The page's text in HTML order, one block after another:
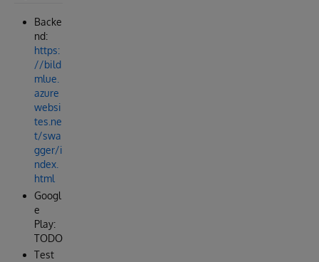
Backe
nd:
https:
//bild
mlue.
azure
websi
tes.ne
t/swa
gger/i
ndex.
html
Googl
e
Play:
TODO
Test